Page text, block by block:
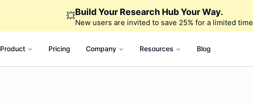
💥Build Your Research Hub Your Way.
New users are invited to save 25% for a limited time
Product Pricing Company Resources Blog